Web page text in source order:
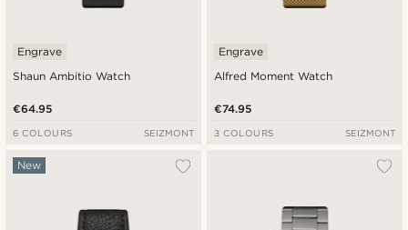
Shaun Ambitio Watch
Engrave
€64.95
6 COLOURS SEIZMONT
Alfred Moment Watch
Engrave
€74.95
3 COLOURS SEIZMONT
New